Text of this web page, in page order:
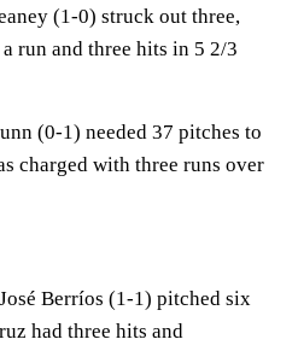
(1-0) struck out three,
run and three hits in 5 2/3
(0-1) needed 37 pitches to
charged with three runs over
Berríos (1-1) pitched six
had three hits and